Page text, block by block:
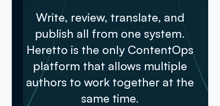
Write, review, translate, and
publish all from one system.
Heretto is the only ContentOps
platform that allows multiple
authors to work together at the
same time.